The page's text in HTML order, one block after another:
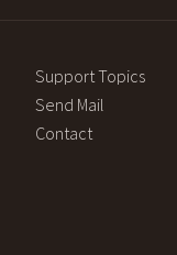
Support Topics
Send Mail
Contact